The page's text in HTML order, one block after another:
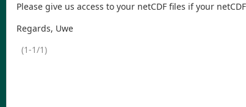
Please give us access to your netCDF files if your
Regards, Uwe
(1-1/1)